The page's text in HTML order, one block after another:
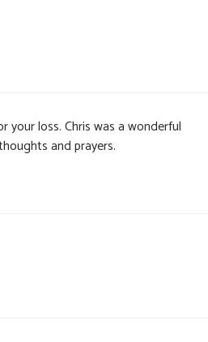
your loss. Chris was a wonderful
and prayers.